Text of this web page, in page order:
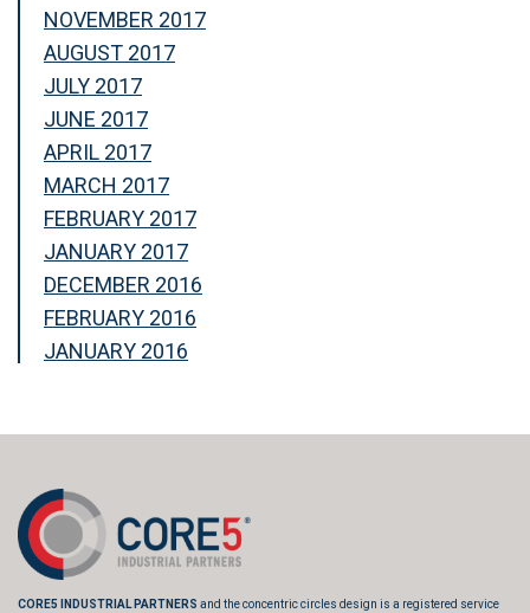
NOVEMBER 2017
AUGUST 2017
JULY 2017
JUNE 2017
APRIL 2017
MARCH 2017
FEBRUARY 2017
JANUARY 2017
DECEMBER 2016
FEBRUARY 2016
JANUARY 2016
CORE5 INDUSTRIAL PARTNERS and the concentric circles design is a registered service